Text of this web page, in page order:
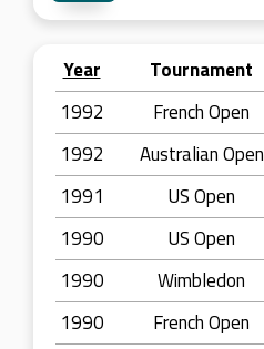
Year Tournament
1992
French Open
1992
Australian Open
1991
US Open
1990
US Open
1990
Wimbledon
1990
French Open